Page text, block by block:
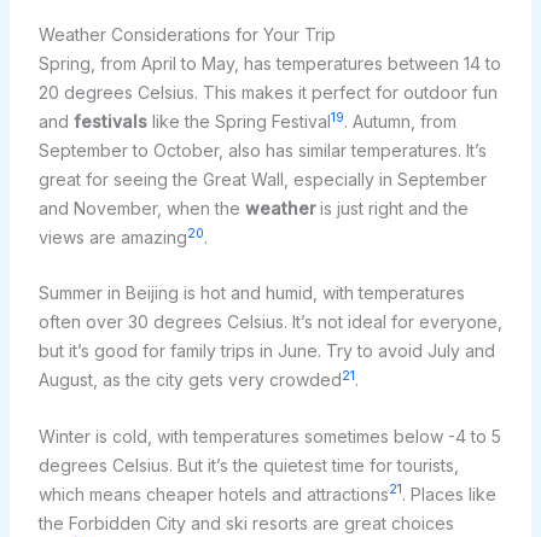
Weather Considerations for Your Trip
Spring, from April to May, has temperatures between 14 to
20 degrees Celsius. This makes it perfect for outdoor fun
and festivalslike the Spring Festival19. Autumn, from
September to October, also has similar temperatures. It’s
great for seeing the Great Wall, especially in September
and November, when the weatheris just right and the
views are amazing20.
Summer in Beijing is hot and humid, with temperatures
often over 30 degrees Celsius. It’s not ideal for everyone,
but it’s good for family trips in June. Try to avoid July and
August, as the city gets very crowded21.
Winter is cold, with temperatures sometimes below -4 to 5
degrees Celsius. But it’s the quietest time for tourists,
which means cheaper hotels and attractions21 . Places like
the Forbidden City and ski resorts are great choices